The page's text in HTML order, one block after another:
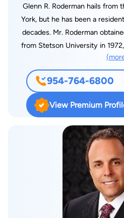
Glenn R. Roderman hails from
York, but he has been a
decades. Mr. Roderman
from Stetson University in
law in the state of Florida since
admitted to the Florida Bar
Southern District of Florida, in
was admitted to practice before
Roderman started his career
serving in the Broward County
and 1974. He later served as
town of Davie, from 1974
Lauderdale, from 1975 to 1977.
legal practice in the early
respected legal analyst for ABC
System as a former Judge,
954-764-6800
View Premium